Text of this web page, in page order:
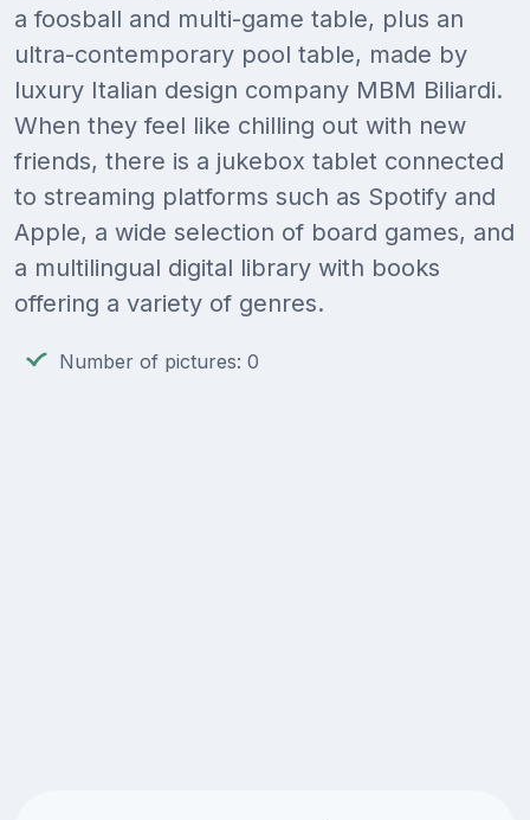
a foosball and multi-game table, plus an
ultra-contemporary pool table, made by
luxury Italian design company MBM Biliardi.
When they feel like chilling out with new
friends, there is a jukebox tablet connected
to streaming platforms such as Spotify and
Apple, a wide selection of board games, and
a multilingual digital library with books
offering a variety of genres.
Number of pictures: 0